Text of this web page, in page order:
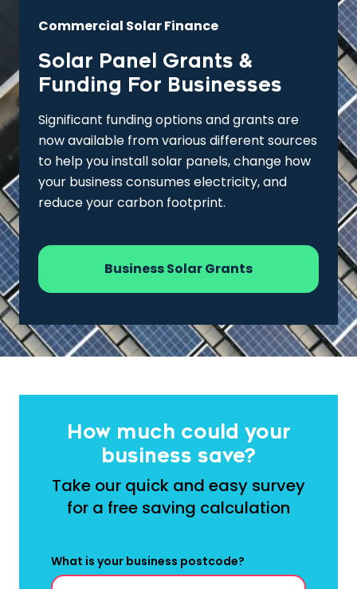
Commercial Solar Finance
Solar Panel Grants &
Funding For Businesses
Significant funding options and grants are
now available from various different sources
to help you install solar panels, change how
your business consumes electricity, and
reduce your carbon footprint.
Business Solar Grants
How much could your
business save?
Take our quick and easy survey
for a free saving calculation
What is your business postcode?